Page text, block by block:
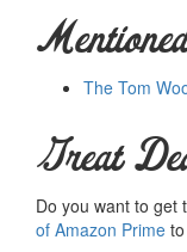
groups within
fundamentally
cases of
and external
alternatives to
Coyne points to
free trade-led
commitment to
The Tom
Great
Do you want to
of Amazon Prime